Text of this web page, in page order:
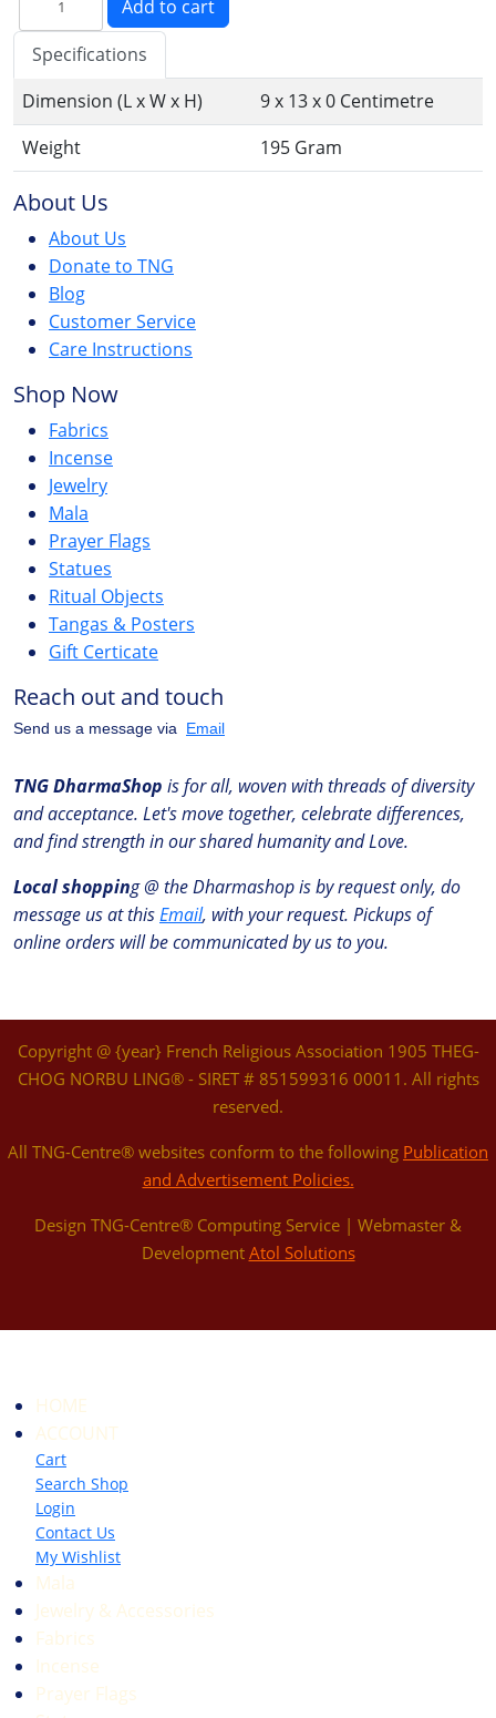
Specifications
Dimension (L x W x H)
9 x 13 x 0 Centimetre
Weight
195 Gram
About Us
About Us
Donate to TNG
Blog
Customer Service
Care Instructions
Shop Now
Fabrics
Incense
Jewelry
Mala
Prayer Flags
Statues
Ritual Objects
Tangas & Posters
Gift Certicate
Reach out and touch
Send us a message via Email
TNG DharmaShop is for all, woven with threads of diversity
and acceptance. Let's move together, celebrate differences,
and find strength in our shared humanity and Love.
Local shopping @ the Dharmashop is by request only, do
message us at thisEmail, with your request. Pickups of
online orders will be communicated by us to you.
Copyright @ {year} French Religious Association 1905 THEG-
CHOG NORBU LING® - SIRET # 851599316 00011. All rights
reserved.
All TNG-Centre® websites conform to the following Publication
and Advertisement Policies.
Design TNG-Centre® Computing Service | Webmaster &
Development Atol Solutions
HOME
ACCOUNT
Cart
Search Shop
Login
Contact Us
My Wishlist
Mala
Jewelry & Accessories
Fabrics
Incense
Prayer Flags